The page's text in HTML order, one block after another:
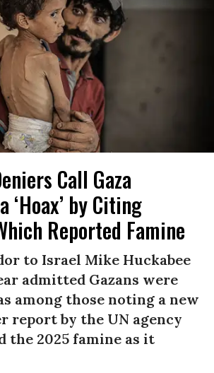
Call Gaza
‘Hoax’ by Citing
Reported Famine
to Israel Mike Huckabee
admitted Gazans were
among those noting a new
report by the UN agency
the 2025 famine as it